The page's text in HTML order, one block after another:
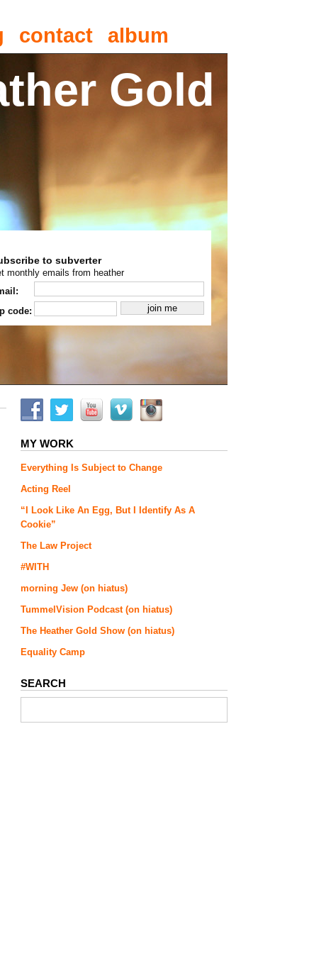
contact album
Gold
to subverter
monthly emails from heather
code:
MY WORK
Everything Is Subject to Change
Acting Reel
“I Look Like An Egg, But I Identify As A
Cookie”
The Law Project
#WITH
morning Jew (on hiatus)
TummelVision Podcast (on hiatus)
The Heather Gold Show (on hiatus)
Equality Camp
SEARCH